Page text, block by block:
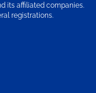
its affiliated companies.
registrations.